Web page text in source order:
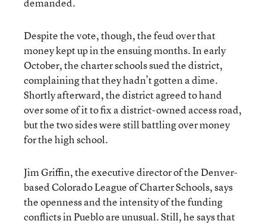
Despite the vote, though, the feud over that
money kept up in the ensuing months. In early
October, the charter schools sued the district,
complaining that they hadn’t gotten a dime.
Shortly afterward, the district agreed to hand
over some of it to fix a district-owned access road,
but the two sides were still battling over money
for the high school.
Jim Griffin, the executive director of the Denver-
based Colorado League of Charter Schools, says
the openness and the intensity of the funding
conflicts in Pueblo are unusual. Still, he says that